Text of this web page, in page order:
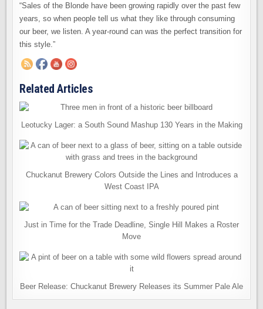
“Sales of the Blonde have been growing rapidly over the past few
years, so when people tell us what they like through consuming
our beer, we listen. A year-round can was the perfect transition for
this style.”
Related Articles
Leotucky Lager: a South Sound Mashup 130 Years in the Making
Chuckanut Brewery Colors Outside the Lines and Introduces a
West Coast IPA
Just in Time for the Trade Deadline, Single Hill Makes a Roster
Move
Beer Release: Chuckanut Brewery Releases its Summer Pale Ale